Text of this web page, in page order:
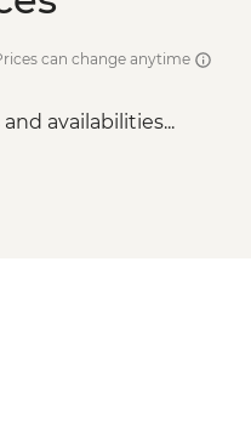
can change anytime
availabilities...